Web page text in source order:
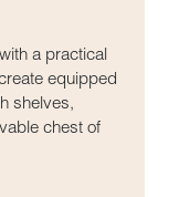
a practical
equipped
shelves,
chest of